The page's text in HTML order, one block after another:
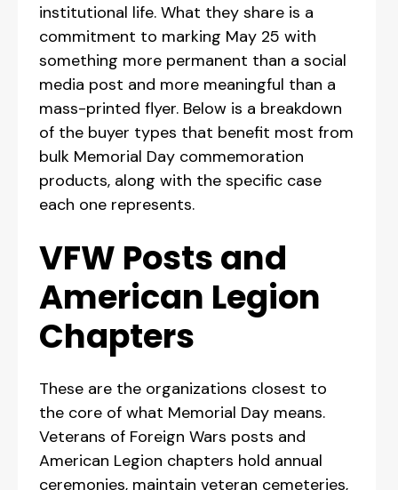
institutional life. What they share is a
commitment to marking May 25 with
something more permanent than a social
media post and more meaningful than a
mass-printed flyer. Below is a breakdown
of the buyer types that benefit most from
bulk Memorial Day commemoration
products, along with the specific case
each one represents.
VFW Posts and
American Legion
Chapters
These are the organizations closest to
the core of what Memorial Day means.
Veterans of Foreign Wars posts and
American Legion chapters hold annual
ceremonies, maintain veteran cemeteries,